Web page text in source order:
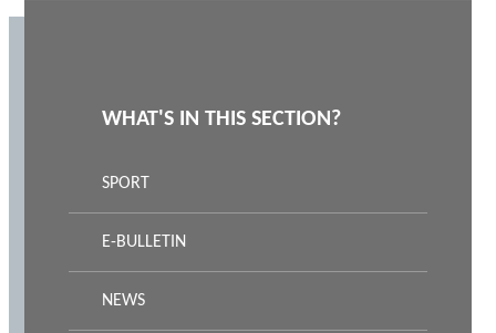
WHAT'S IN THIS SECTION?
SPORT
E-BULLETIN
NEWS